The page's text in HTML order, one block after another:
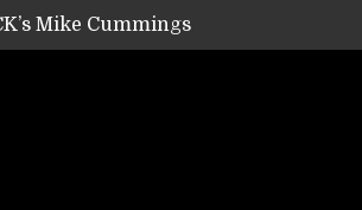
Mike Cummings
Dave Jarvis
Herrick
Skogly